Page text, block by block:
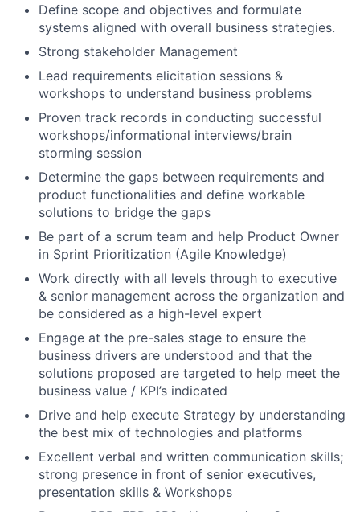
Define scope and objectives and formulate
systems aligned with overall business strategies.
Strong stakeholder Management
Lead requirements elicitation sessions &
workshops to understand business problems
Proven track records in conducting successful
workshops/informational interviews/brain
storming session
Determine the gaps between requirements and
product functionalities and define workable
solutions to bridge the gaps
Be part of a scrum team and help Product Owner
in Sprint Prioritization (Agile Knowledge)
Work directly with all levels through to executive
& senior management across the organization and
be considered as a high-level expert
Engage at the pre-sales stage to ensure the
business drivers are understood and that the
solutions proposed are targeted to help meet the
business value / KPI’s indicated
Drive and help execute Strategy by understanding
the best mix of technologies and platforms
Excellent verbal and written communication skills;
strong presence in front of senior executives,
presentation skills & Workshops